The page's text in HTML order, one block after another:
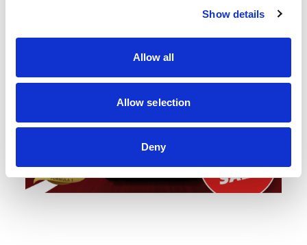
Show details
Allow all
Allow selection
Deny
autosportinternational.com